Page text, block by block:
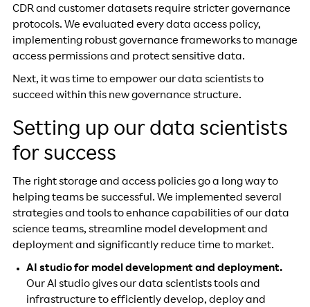
CDR and customer datasets require stricter governance
protocols. We evaluated every data access policy,
implementing robust governance frameworks to manage
access permissions and protect sensitive data.
Next, it was time to empower our data scientists to
succeed within this new governance structure.
Setting up our data scientists
for success
The right storage and access policies go a long way to
helping teams be successful. We implemented several
strategies and tools to enhance capabilities of our data
science teams, streamline model development and
deployment and significantly reduce time to market.
AI studio for model development and deployment.
Our AI studio gives our data scientists tools and
infrastructure to efficiently develop, deploy and